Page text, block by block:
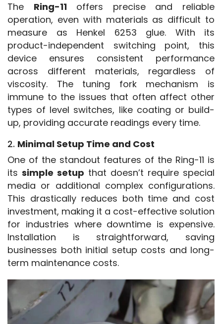
The Ring-11 offers precise and reliable
operation, even with materials as difficult to
measure as Henkel 6253 glue. With its
product-independent switching point, this
device ensures consistent performance
across different materials, regardless of
viscosity. The tuning fork mechanism is
immune to the issues that often affect other
types of level switches, like coating or build-
up, providing accurate readings every time.
2. Minimal Setup Time and Cost
One of the standout features of the Ring-11 is
its simple setup that doesn’t require special
media or additional complex configurations.
This drastically reduces both time and cost
investment, making it a cost-effective solution
for industries where downtime is expensive.
Installation is straightforward, saving
businesses both initial setup costs and long-
term maintenance costs.